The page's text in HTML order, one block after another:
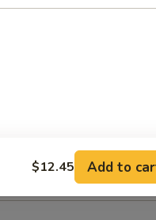
$12.45 Add to